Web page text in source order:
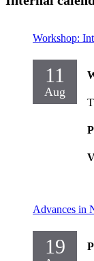
Workshop:
11
Aug
Advances in
19